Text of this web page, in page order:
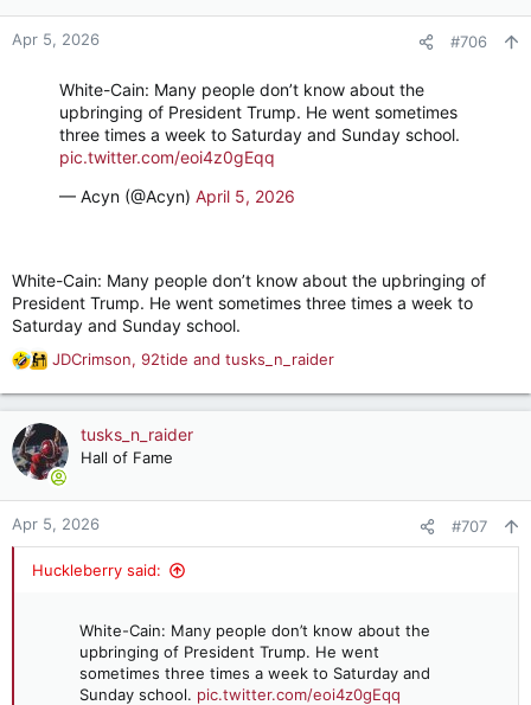
o
n
Apr 5, 2026 #706
White-Cain: Many people don’t know about the
upbringing of President Trump. He went sometimes
three times a week to Saturday and Sunday school.
pic.twitter.com/eoi4z0gEqq
— Acyn (@Acyn) April 5, 2026
White-Cain: Many people don’t know about the upbringing of
President Trump. He went sometimes three times a week to
Saturday and Sunday school.
R
e
a
c
t
o
n
JDCrimson, 92tide and tusks_n_raider
tusks_n_raider
Hall of Fame
Apr 5, 2026 #707
Huckleberry said:
White-Cain: Many people don’t know about the
upbringing of President Trump. He went
sometimes three times a week to Saturday and
Sunday school. pic.twitter.com/eoi4z0gEqq